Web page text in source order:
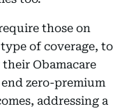
those on
of coverage, to
Obamacare
zero-premium
addressing a